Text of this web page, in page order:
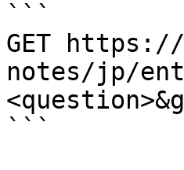
```
GET
notes/jp/
```